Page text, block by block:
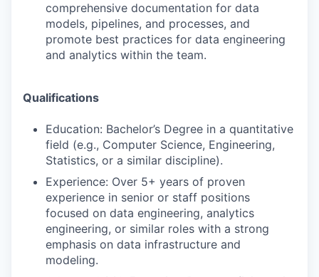
comprehensive documentation for data
models, pipelines, and processes, and
promote best practices for data engineering
and analytics within the team.
Qualifications
Education: Bachelor’s Degree in a quantitative
field (e.g., Computer Science, Engineering,
Statistics, or a similar discipline).
Experience: Over 5+ years of proven
experience in senior or staff positions
focused on data engineering, analytics
engineering, or similar roles with a strong
emphasis on data infrastructure and
modeling.